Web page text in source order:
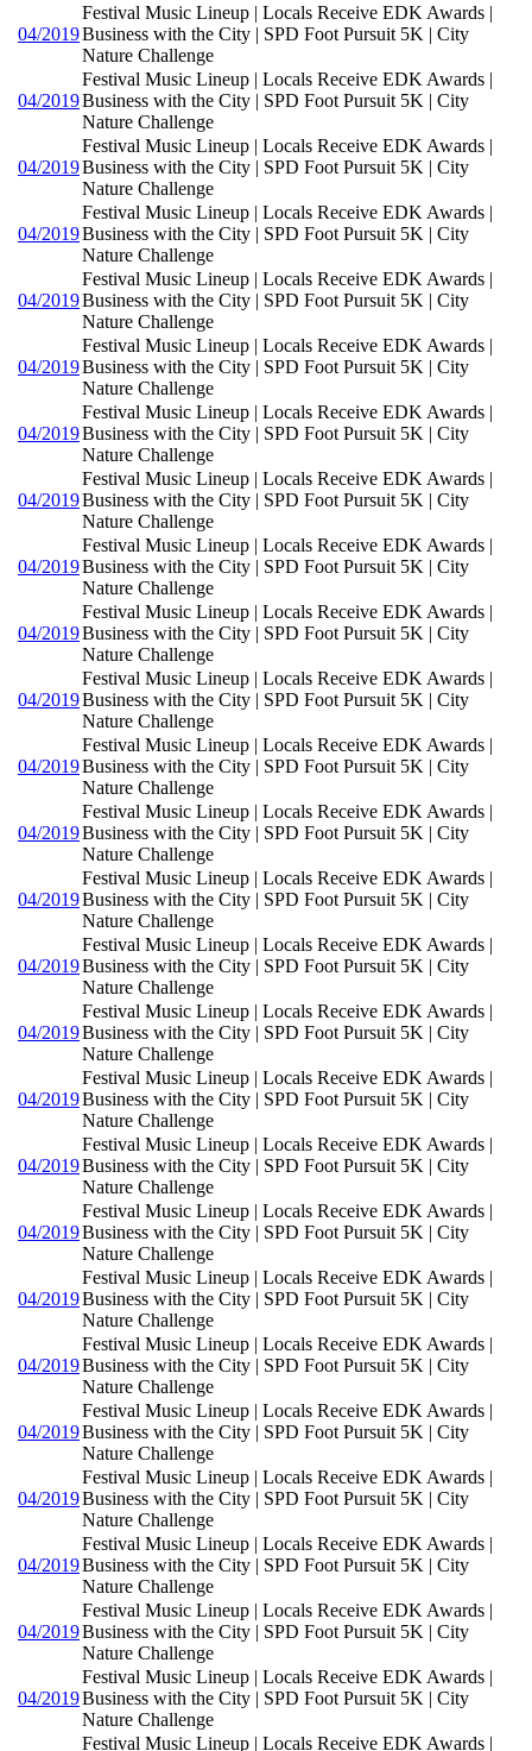
04/2019
Festival Music Lineup | Locals Receive EDK Awards |
Business with the City | SPD Foot Pursuit 5K | City
Nature Challenge
04/2019
Festival Music Lineup | Locals Receive EDK Awards |
Business with the City | SPD Foot Pursuit 5K | City
Nature Challenge
04/2019
Festival Music Lineup | Locals Receive EDK Awards |
Business with the City | SPD Foot Pursuit 5K | City
Nature Challenge
04/2019
Festival Music Lineup | Locals Receive EDK Awards |
Business with the City | SPD Foot Pursuit 5K | City
Nature Challenge
04/2019
Festival Music Lineup | Locals Receive EDK Awards |
Business with the City | SPD Foot Pursuit 5K | City
Nature Challenge
04/2019
Festival Music Lineup | Locals Receive EDK Awards |
Business with the City | SPD Foot Pursuit 5K | City
Nature Challenge
04/2019
Festival Music Lineup | Locals Receive EDK Awards |
Business with the City | SPD Foot Pursuit 5K | City
Nature Challenge
04/2019
Festival Music Lineup | Locals Receive EDK Awards |
Business with the City | SPD Foot Pursuit 5K | City
Nature Challenge
04/2019
Festival Music Lineup | Locals Receive EDK Awards |
Business with the City | SPD Foot Pursuit 5K | City
Nature Challenge
04/2019
Festival Music Lineup | Locals Receive EDK Awards |
Business with the City | SPD Foot Pursuit 5K | City
Nature Challenge
04/2019
Festival Music Lineup | Locals Receive EDK Awards |
Business with the City | SPD Foot Pursuit 5K | City
Nature Challenge
04/2019
Festival Music Lineup | Locals Receive EDK Awards |
Business with the City | SPD Foot Pursuit 5K | City
Nature Challenge
04/2019
Festival Music Lineup | Locals Receive EDK Awards |
Business with the City | SPD Foot Pursuit 5K | City
Nature Challenge
04/2019
Festival Music Lineup | Locals Receive EDK Awards |
Business with the City | SPD Foot Pursuit 5K | City
Nature Challenge
04/2019
Festival Music Lineup | Locals Receive EDK Awards |
Business with the City | SPD Foot Pursuit 5K | City
Nature Challenge
04/2019
Festival Music Lineup | Locals Receive EDK Awards |
Business with the City | SPD Foot Pursuit 5K | City
Nature Challenge
04/2019
Festival Music Lineup | Locals Receive EDK Awards |
Business with the City | SPD Foot Pursuit 5K | City
Nature Challenge
04/2019
Festival Music Lineup | Locals Receive EDK Awards |
Business with the City | SPD Foot Pursuit 5K | City
Nature Challenge
04/2019
Festival Music Lineup | Locals Receive EDK Awards |
Business with the City | SPD Foot Pursuit 5K | City
Nature Challenge
04/2019
Festival Music Lineup | Locals Receive EDK Awards |
Business with the City | SPD Foot Pursuit 5K | City
Nature Challenge
04/2019
Festival Music Lineup | Locals Receive EDK Awards |
Business with the City | SPD Foot Pursuit 5K | City
Nature Challenge
04/2019
Festival Music Lineup | Locals Receive EDK Awards |
Business with the City | SPD Foot Pursuit 5K | City
Nature Challenge
04/2019
Festival Music Lineup | Locals Receive EDK Awards |
Business with the City | SPD Foot Pursuit 5K | City
Nature Challenge
04/2019
Festival Music Lineup | Locals Receive EDK Awards |
Business with the City | SPD Foot Pursuit 5K | City
Nature Challenge
04/2019
Festival Music Lineup | Locals Receive EDK Awards |
Business with the City | SPD Foot Pursuit 5K | City
Nature Challenge
04/2019
Festival Music Lineup | Locals Receive EDK Awards |
Business with the City | SPD Foot Pursuit 5K | City
Nature Challenge
Festival Music Lineup | Locals Receive EDK Awards |